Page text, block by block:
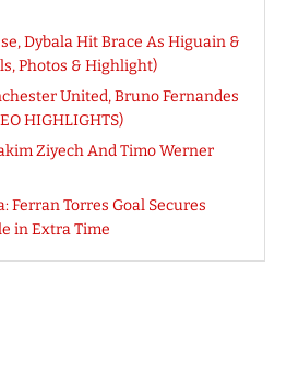
Dybala Hit Brace As Higuain &
Photos & Highlight)
United, Bruno Fernandes
HIGHLIGHTS)
Ziyech And Timo Werner
Ferran Torres Goal Secures
in Extra Time